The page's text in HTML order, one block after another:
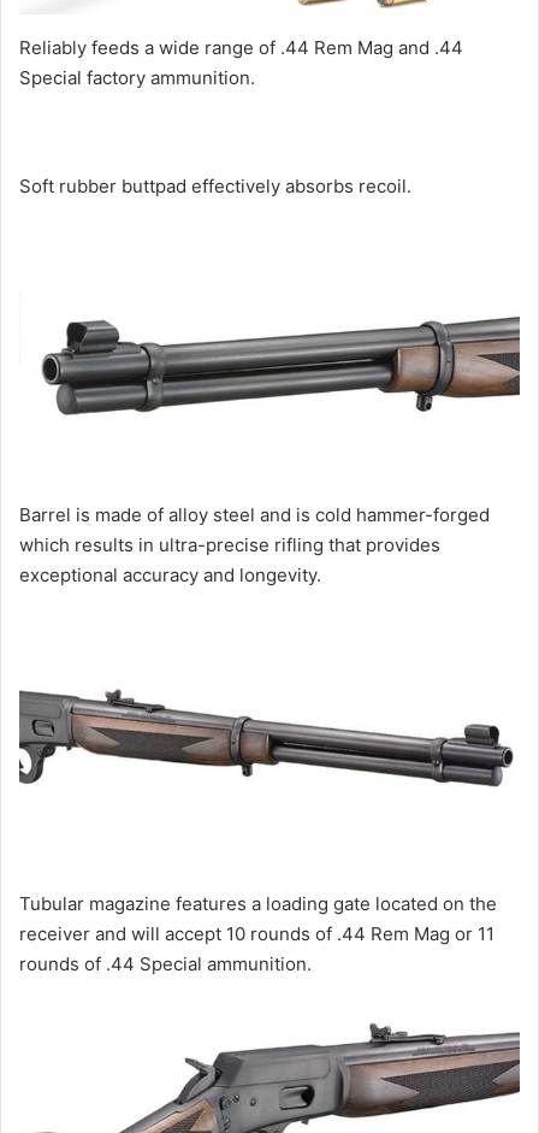
Reliably feeds a wide range of .44 Rem Mag and .44
Special factory ammunition.
Soft rubber buttpad effectively absorbs recoil.
Barrel is made of alloy steel and is cold hammer-forged
which results in ultra-precise rifling that provides
exceptional accuracy and longevity.
Tubular magazine features a loading gate located on the
receiver and will accept 10 rounds of .44 Rem Mag or 11
rounds of .44 Special ammunition.